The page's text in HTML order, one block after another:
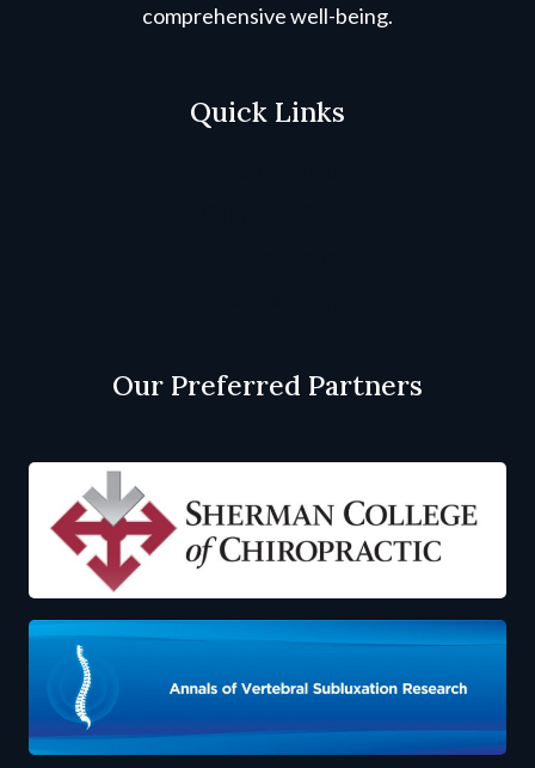
comprehensive well-being.
Quick Links
Our Preferred Partners